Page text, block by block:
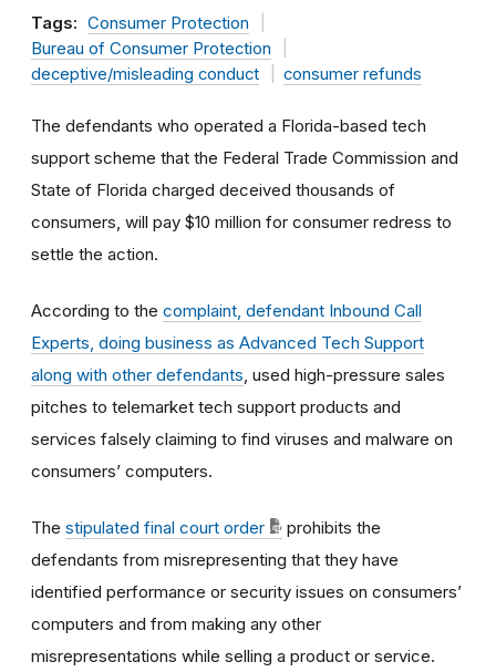
Tags: Consumer Protection
Bureau of Consumer Protection
deceptive/misleading conduct
consumer refunds
The defendants who operated a Florida-based tech
support scheme that the Federal Trade Commission and
State of Florida charged deceived thousands of
consumers, will pay $10 million for consumer redress to
settle the action.
According to the complaint, defendant Inbound Call
Experts, doing business as Advanced Tech Support
along with other defendants , used high-pressure sales
pitches to telemarket tech support products and
services falsely claiming to find viruses and malware on
consumers’ computers.
The stipulated final court order
prohibits the
defendants from misrepresenting that they have
identified performance or security issues on consumers’
computers and from making any other
misrepresentations while selling a product or service.